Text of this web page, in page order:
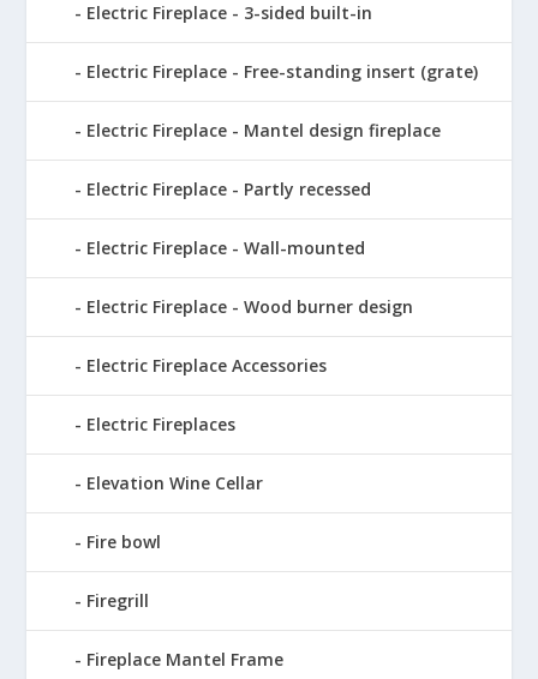
Electric Fireplace - 3-sided built-in
Electric Fireplace - Free-standing insert (grate)
Electric Fireplace - Mantel design fireplace
Electric Fireplace - Partly recessed
Electric Fireplace - Wall-mounted
Electric Fireplace - Wood burner design
Electric Fireplace Accessories
Electric Fireplaces
Elevation Wine Cellar
Fire bowl
Firegrill
Fireplace Mantel Frame